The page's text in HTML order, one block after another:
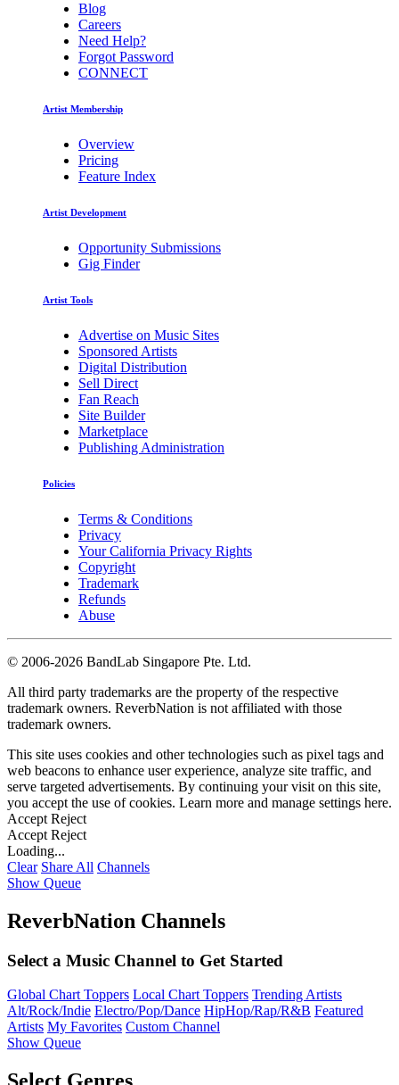
Blog
Careers
Need Help?
Forgot Password
CONNECT
Artist Membership
Overview
Pricing
Feature Index
Artist Development
Opportunity Submissions
Gig Finder
Artist Tools
Advertise on Music Sites
Sponsored Artists
Digital Distribution
Sell Direct
Fan Reach
Site Builder
Marketplace
Publishing Administration
Policies
Terms & Conditions
Privacy
Your California Privacy Rights
Copyright
Trademark
Refunds
Abuse
© 2006-2026 BandLab Singapore Pte. Ltd.
All third party trademarks are the property of the respective
trademark owners. ReverbNation is not affiliated with those
trademark owners.
This site uses cookies and other technologies such as pixel tags and
web beacons to enhance user experience, analyze site traffic, and
serve targeted advertisements. By continuing your visit on this site,
you accept the use of cookies. Learn more and manage settings here.
Accept Reject
Accept Reject
Loading...
Clear Share All Channels
Show Queue
ReverbNation Channels
Select a Music Channel to Get Started
Global Chart Toppers Local Chart Toppers Trending Artists
Alt/Rock/Indie Electro/Pop/Dance HipHop/Rap/R&B Featured
Artists My Favorites Custom Channel
Show Queue